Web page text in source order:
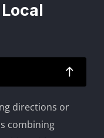
directions or
combining